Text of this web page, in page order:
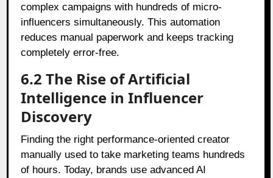
complex campaigns with hundreds of micro-
influencers simultaneously. This automation
reduces manual paperwork and keeps tracking
completely error-free.
6.2 The Rise of Artificial
Intelligence in Influencer
Discovery
Finding the right performance-oriented creator
manually used to take marketing teams hundreds
of hours. Today, brands use advanced AI